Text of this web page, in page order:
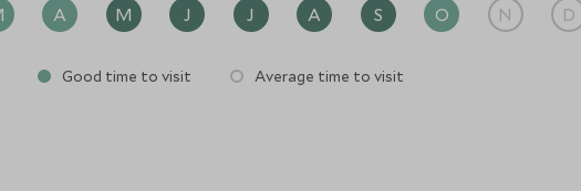
A M J J A S O N D
Good time to visit Average time to visit